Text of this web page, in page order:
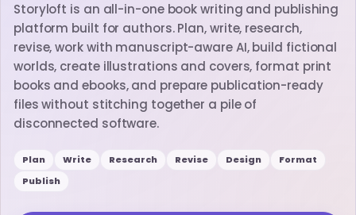
Storyloft is an all-in-one book writing and publishing
platform built for authors. Plan, write, research,
revise, work with manuscript-aware AI, build fictional
worlds, create illustrations and covers, format print
books and ebooks, and prepare publication-ready
files without stitching together a pile of
disconnected software.
Plan Write Research Revise Design
Format
Publish